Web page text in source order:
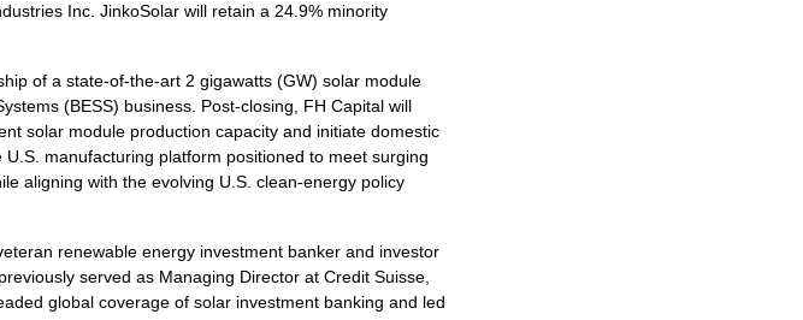
Inc. JinkoSolar will retain a 24.9% minority
of a state-of-the-art 2 gigawatts (GW) solar module
(BESS) business. Post-closing, FH Capital will
solar module production capacity and initiate domestic
manufacturing platform positioned to meet surging
aligning with the evolving U.S. clean-energy policy
renewable energy investment banker and investor
served as Managing Director at Credit Suisse,
global coverage of solar investment banking and led